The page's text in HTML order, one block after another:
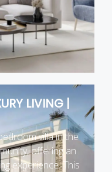
LIVING |
villa in the
offering an
experience. This